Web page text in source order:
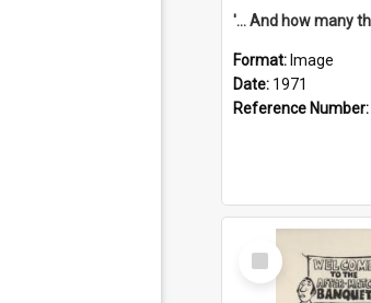
Format: Image
Date: 1971
Reference Number:
Select
Item